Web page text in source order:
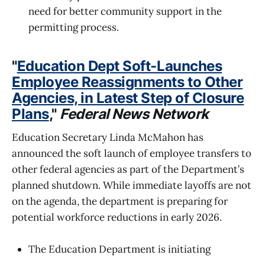
need for better community support in the
permitting process.
"Education Dept Soft-Launches
Employee Reassignments to Other
Agencies, in Latest Step of Closure
Plans," Federal News Network
Education Secretary Linda McMahon has
announced the soft launch of employee transfers to
other federal agencies as part of the Department’s
planned shutdown. While immediate layoffs are not
on the agenda, the department is preparing for
potential workforce reductions in early 2026.
The Education Department is initiating